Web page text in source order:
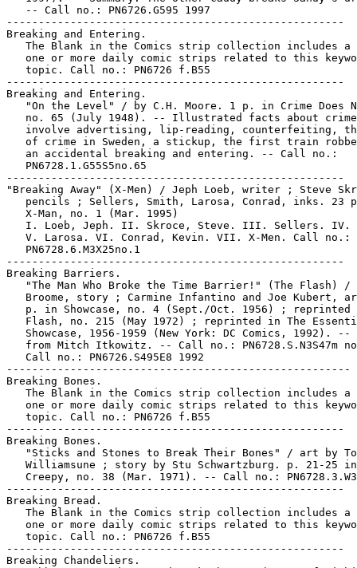
   -- Call no.: PN6726.G595 1997
-----------------------------------------------------
Breaking and Entering.
The Blank in the Comics strip collection includes a
one or more daily comic strips related to this
   topic. Call no.: PN6726 f.B55
-----------------------------------------------------
Breaking and Entering.
"On the Level" / by C.H. Moore. 1 p. in Crime Does
no. 65 (July 1948). -- Illustrated facts about
involve advertising, lip-reading, counterfeiting,
of crime in Sweden, a stickup, the first train
   an accidental breaking and entering. -- Call no.:
   PN6728.1.G55S5no.65
-----------------------------------------------------
"Breaking Away" (X-Men) / Jeph Loeb, writer ; Steve
pencils ; Sellers, Smith, Larosa, Conrad, inks. 23
   X-Man, no. 1 (Mar. 1995)
I. Loeb, Jeph. II. Skroce, Steve. III. Sellers. IV.
   V. Larosa. VI. Conrad, Kevin. VII. X-Men. Call no.:
   PN6728.6.M3X25no.1
-----------------------------------------------------
Breaking Barriers.
"The Man Who Broke the Time Barrier!" (The Flash) /
Broome, story ; Carmine Infantino and Joe Kubert,
p. in Showcase, no. 4 (Sept./Oct. 1956) ; reprinted
Flash, no. 215 (May 1972) ; reprinted in The
Showcase, 1956-1959 (New York: DC Comics, 1992). --
from Mitch Itkowitz. -- Call no.: PN6728.S.N3S47m
   Call no.: PN6726.S495E8 1992
------------------------------------------------------
Breaking Bones.
The Blank in the Comics strip collection includes a
one or more daily comic strips related to this
   topic. Call no.: PN6726 f.B55
-----------------------------------------------------
Breaking Bones.
"Sticks and Stones to Break Their Bones" / art by
   Williamsune ; story by Stu Schwartzburg. p. 21-25 in
Creepy, no. 38 (Mar. 1971). -- Call no.:
-----------------------------------------------------
Breaking Bread.
The Blank in the Comics strip collection includes a
one or more daily comic strips related to this
   topic. Call no.: PN6726 f.B55
-----------------------------------------------------
Breaking Chandeliers.